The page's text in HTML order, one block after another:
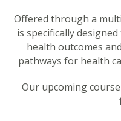
Offered through a
is specifically
health outcomes
pathways for health
Our upcoming